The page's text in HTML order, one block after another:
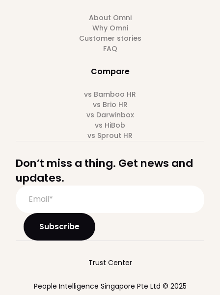
About Omni
Why Omni
Customer stories
FAQ
Compare
vs Bamboo HR
vs Brio HR
vs Darwinbox
vs HiBob
vs Sprout HR
Don’t miss a thing. Get news and
updates.
People Intelligence Singapore Pte Ltd © 2025
Trust Center